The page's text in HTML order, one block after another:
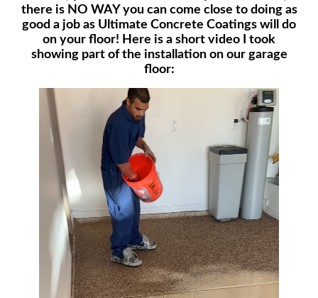
there is NO WAY you can come close to doing as
good a job as Ultimate Concrete Coatings will do
on your floor! Here is a short video I took
showing part of the installation on our garage
floor: